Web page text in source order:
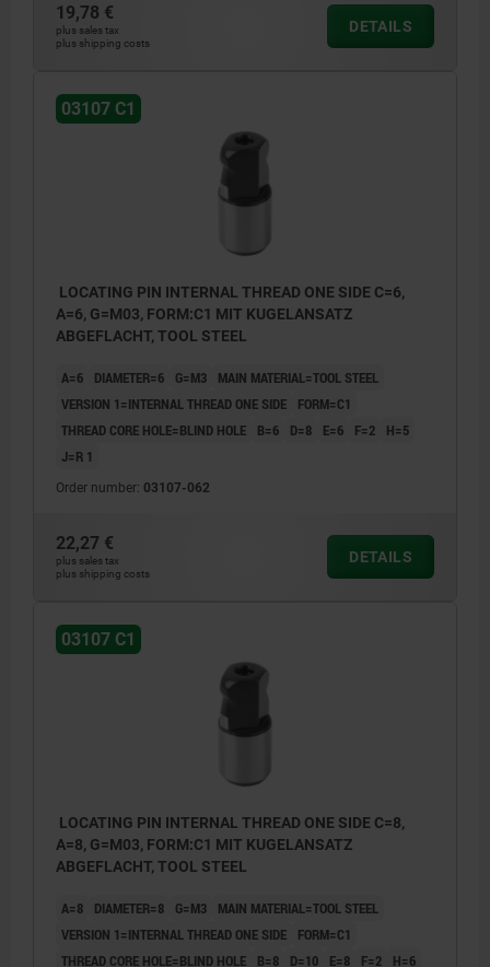
C1) Internal thread one side in blind hole
C2) Internal thread both sides in blind holes
hole
19,78 €
plus sales tax
plus shipping costs
DETAILS
03107 C1
LOCATING PIN INTERNAL THREAD ONE SIDE C=6,
A=6, G=M03, FORM:C1 MIT KUGELANSATZ
ABGEFLACHT, TOOL STEEL
A=6 DIAMETER=6 G=M3
MAIN MATERIAL=TOOL STEEL
VERSION 1=INTERNAL THREAD ONE SIDE
FORM=C1
THREAD CORE HOLE=BLIND HOLE
B=6 D=8 E=6 F=2
H=5
J=R 1
Order number: 03107-062
22,27 €
plus sales tax
plus shipping costs
DETAILS
03107 C1
LOCATING PIN INTERNAL THREAD ONE SIDE C=8,
A=8, G=M03, FORM:C1 MIT KUGELANSATZ
ABGEFLACHT, TOOL STEEL
A=8 DIAMETER=8 G=M3
MAIN MATERIAL=TOOL STEEL
VERSION 1=INTERNAL THREAD ONE SIDE
FORM=C1
THREAD CORE HOLE=BLIND HOLE
B=8 D=10 E=8 F=2 H=6